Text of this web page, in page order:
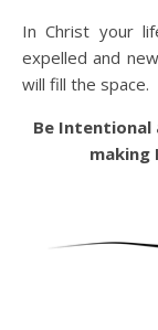
In Christ your
expelled and
will fill the space.
Be
making